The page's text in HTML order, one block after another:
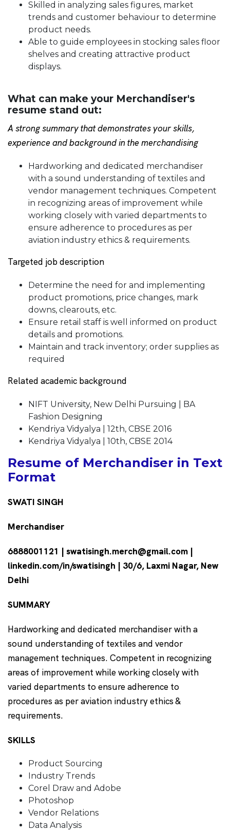
Skilled in analyzing sales figures, market
trends and customer behaviour to determine
product needs.
Able to guide employees in stocking sales floor
shelves and creating attractive product
displays.
What can make your Merchandiser's
resume stand out:
A strong summary that demonstrates your skills,
experience and background in the merchandising
Hardworking and dedicated merchandiser
with a sound understanding of textiles and
vendor management techniques. Competent
in recognizing areas of improvement while
working closely with varied departments to
ensure adherence to procedures as per
aviation industry ethics & requirements.
Targeted job description
Determine the need for and implementing
product promotions, price changes, mark
downs, clearouts, etc.
Ensure retail staff is well informed on product
details and promotions.
Maintain and track inventory; order supplies as
required
Related academic background
NIFT University, New Delhi Pursuing | BA
Fashion Designing
Kendriya Vidyalya | 12th, CBSE 2016
Kendriya Vidyalya | 10th, CBSE 2014
Resume of Merchandiser in Text
Format
SWATI SINGH
Merchandiser
6888001121 | swatisingh.merch@gmail.com |
linkedin.com/in/swatisingh | 30/6, Laxmi Nagar, New
Delhi
SUMMARY
Hardworking and dedicated merchandiser with a
sound understanding of textiles and vendor
management techniques. Competent in recognizing
areas of improvement while working closely with
varied departments to ensure adherence to
procedures as per aviation industry ethics &
requirements.
SKILLS
Product Sourcing
Industry Trends
Corel Draw and Adobe
Photoshop
Vendor Relations
Data Analysis